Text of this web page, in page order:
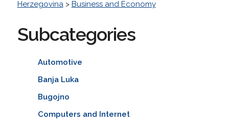
Herzegovina> Business and Economy
Subcategories
Automotive
Banja Luka
Bugojno
Computers and Internet